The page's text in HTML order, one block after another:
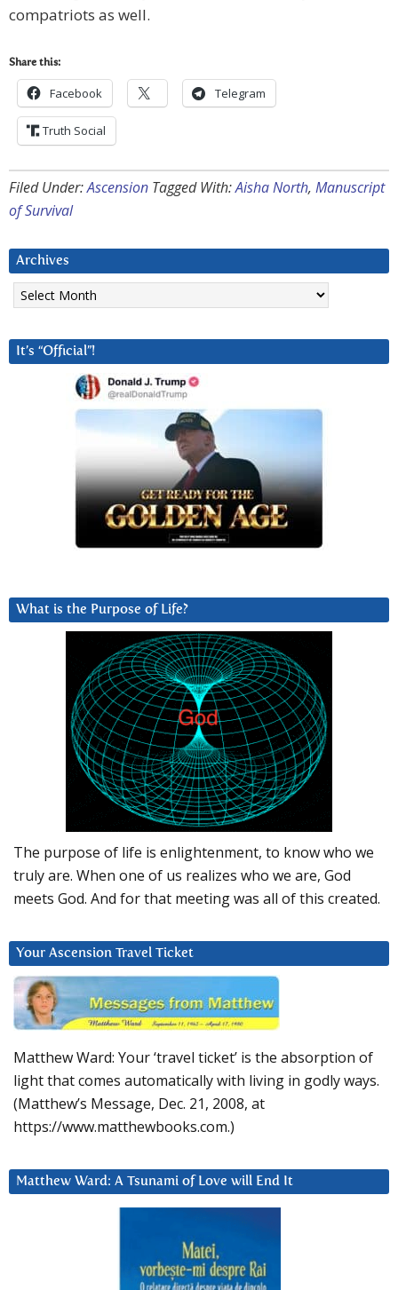
compatriots as well.
Share this:
Facebook Telegram
Truth Social
Filed Under:Ascension Tagged With:Aisha North, Manuscript
of Survival
Archives
Archives
It’s “Official”!
What is the Purpose of Life?
The purpose of life is enlightenment, to know who we
truly are. When one of us realizes who we are, God
meets God. And for that meeting was all of this created.
Your Ascension Travel Ticket
Matthew Ward: Your ‘travel ticket’ is the absorption of
light that comes automatically with living in godly ways.
(Matthew’s Message, Dec. 21, 2008, at
https://www.matthewbooks.com.)
Matthew Ward: A Tsunami of Love will End It